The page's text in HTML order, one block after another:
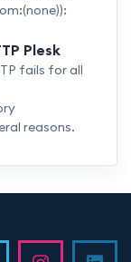
Plesk
fails for all
reasons.